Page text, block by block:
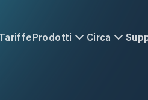
TariffeProdotti Circa